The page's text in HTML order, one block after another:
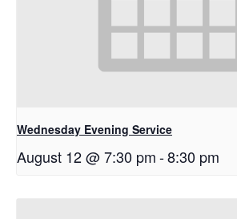
Wednesday Evening Service
August 12 @ 7:30 pm-8:30 pm